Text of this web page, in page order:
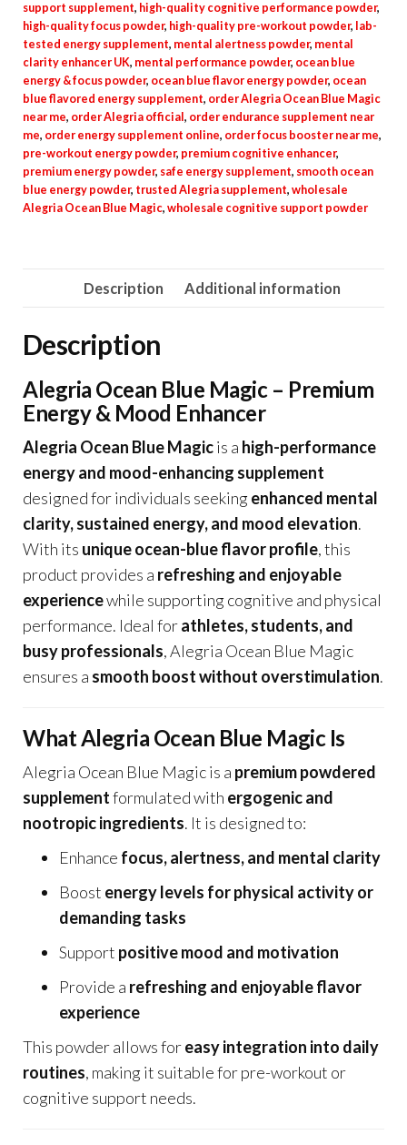
support supplement, high-quality cognitive performance powder,
high-quality focus powder, high-quality pre-workout powder, lab-
tested energy supplement, mental alertness powder, mental
clarity enhancer UK, mental performance powder, ocean blue
energy & focus powder, ocean blue flavor energy powder, ocean
blue flavored energy supplement, order Alegria Ocean Blue Magic
near me, order Alegria official , order endurance supplement near
me, order energy supplement online, order focus booster near me,
pre-workout energy powder, premium cognitive enhancer,
premium energy powder, safe energy supplement, smooth ocean
blue energy powder, trusted Alegria supplement, wholesale
Alegria Ocean Blue Magic, wholesale cognitive support powder
Description Additional information
Description
Alegria Ocean Blue Magic – Premium
Energy & Mood Enhancer
Alegria Ocean Blue Magicis a high-performance
energy and mood-enhancing supplement
designed for individuals seeking enhanced mental
clarity, sustained energy, and mood elevation.
With its unique ocean-blue flavor profile, this
product provides a refreshing and enjoyable
experiencewhile supporting cognitive and physical
performance. Ideal forathletes, students, and
busy professionals, Alegria Ocean Blue Magic
ensures a smooth boost without overstimulation.
What Alegria Ocean Blue Magic Is
Alegria Ocean Blue Magic is a premium powdered
supplementformulated with ergogenic and
nootropic ingredients. It is designed to:
Enhance focus, alertness, and mental clarity
Boost energy levels for physical activity or
demanding tasks
Support positive mood and motivation
Provide a refreshing and enjoyable flavor
experience
This powder allows foreasy integration into daily
routines, making it suitable for pre-workout or
cognitive support needs.